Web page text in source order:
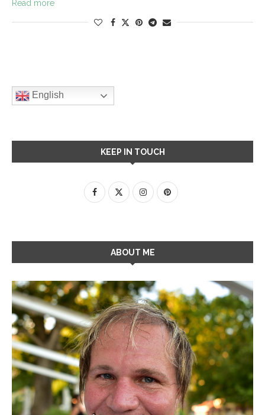
Read more
English
KEEP IN TOUCH
ABOUT ME